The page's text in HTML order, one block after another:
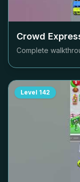
Crowd
Complete
Level 142